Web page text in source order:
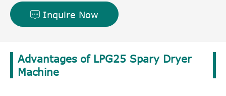
 Inquire Now
Advantages of LPG25 Spary Dryer
Machine